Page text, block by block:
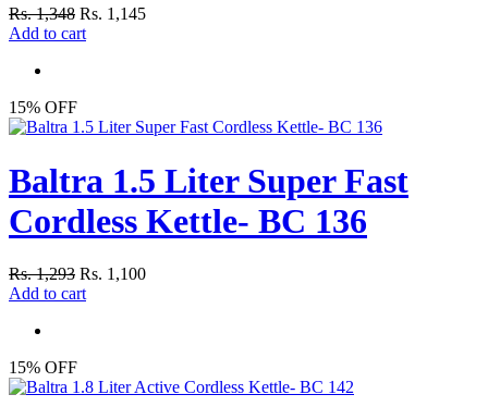
Rs. 1,348 Rs. 1,145
Add to cart
15% OFF
Baltra 1.5 Liter Super Fast
Cordless Kettle- BC 136
Rs. 1,293 Rs. 1,100
Add to cart
15% OFF